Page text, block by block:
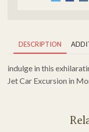
DESCRIPTION
indulge in this
Jet Car Excursion in